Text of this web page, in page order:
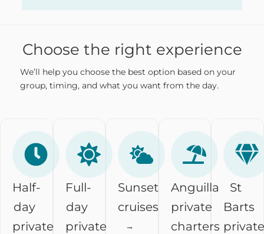
Choose the right experience
We’ll help you choose the best option based on your
group, timing, and what you want from the day.
Half-
day
private
Full-
day
private
Sunset
cruises
→
Anguilla
private
charters
St
Barts